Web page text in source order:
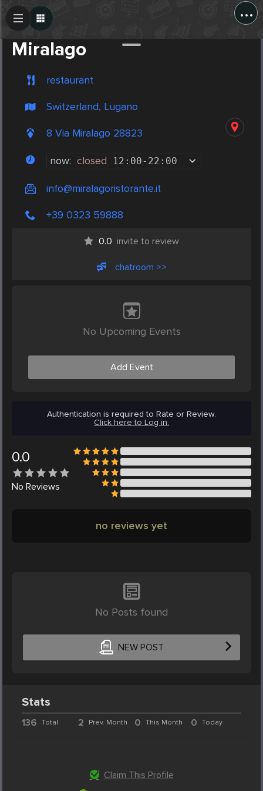
...
Miralago
restaurant
Switzerland, Lugano
8 Via Miralago 28823
now: closed 12:00- 22:00
info@miralagoristorante.it
+39 0323 59888
0.0 invite to review
chatroom >>
No Upcoming Events
Add Event
Authentication is required to Rate or Review.
Click here to Log in.
0.0
No Reviews
no reviews yet
No Posts found
NEW POST
Create Post
Stats
136 Total 2 Prev. Month 0 This Month 0 Today
Claim This Profile
Post